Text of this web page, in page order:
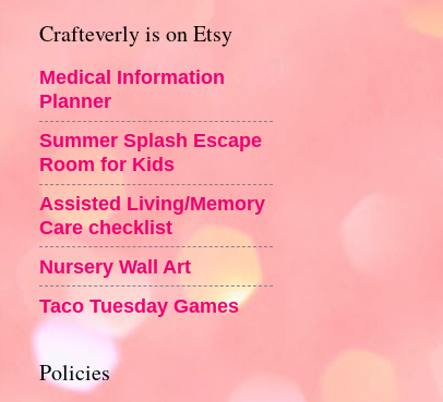
Crafteverly is on Etsy
Medical Information
Planner
Summer Splash Escape
Room for Kids
Assisted Living/Memory
Care checklist
Nursery Wall Art
Taco Tuesday Games
Policies